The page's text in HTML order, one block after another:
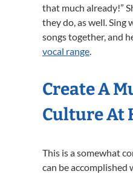
that much already!”
they do, as well. Sing
songs together, and
vocal range.
Create A
Culture At
This is a somewhat
can be